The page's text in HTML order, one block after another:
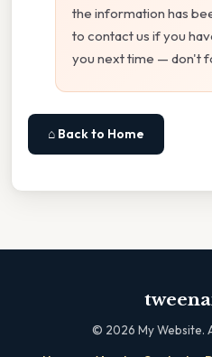
the information has
to contact us if you
you next time — don't
⌂ Back to Home
© 2026 My Website.